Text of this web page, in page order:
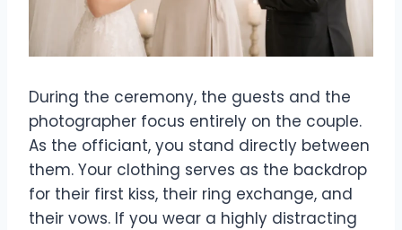
During the ceremony, the guests and the
photographer focus entirely on the couple.
As the officiant, you stand directly between
them. Your clothing serves as the backdrop
for their first kiss, their ring exchange, and
their vows. If you wear a highly distracting